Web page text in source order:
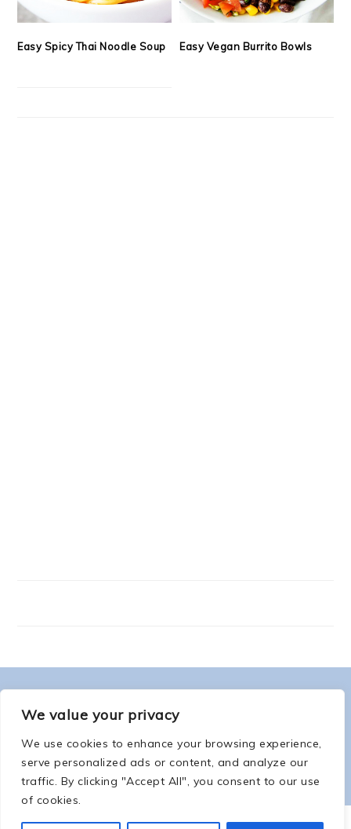
We value your privacy
We use cookies to enhance your browsing experience,
serve personalized ads or content, and analyze our
traffic. By clicking "Accept All", you consent to our use
of cookies.
Easy Spicy Thai Noodle Soup Easy Vegan Burrito Bowls
FOOTER
ABOUT ME